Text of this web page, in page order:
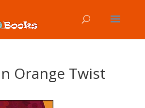
Orange Twist